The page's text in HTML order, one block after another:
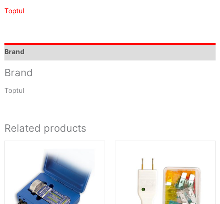
Toptul
Brand
Brand
Toptul
Related products